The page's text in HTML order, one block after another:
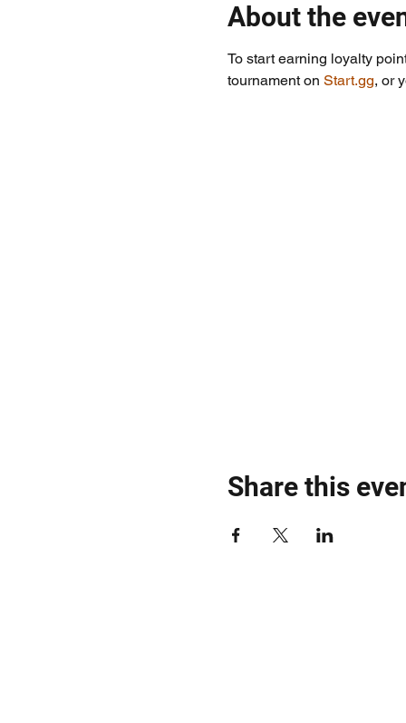
About the
To start earning loyalty
tournament on Start.gg, or
Share this